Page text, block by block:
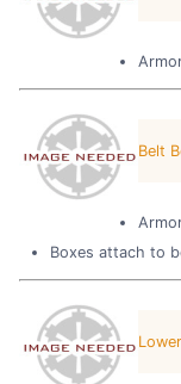
Belt
Boxes attach to